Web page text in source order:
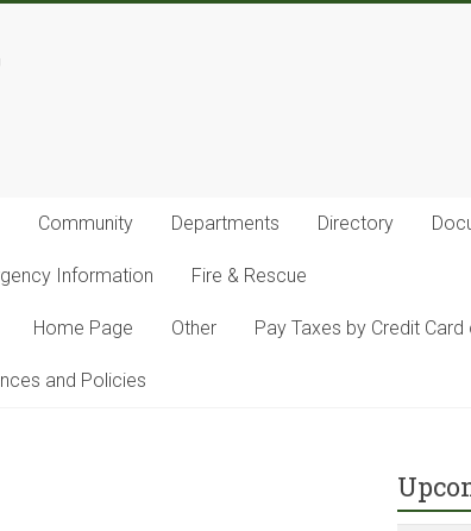
Community Departments Directory
Information Fire & Rescue
Home Page Other Pay Taxes by Credit Card
and Policies